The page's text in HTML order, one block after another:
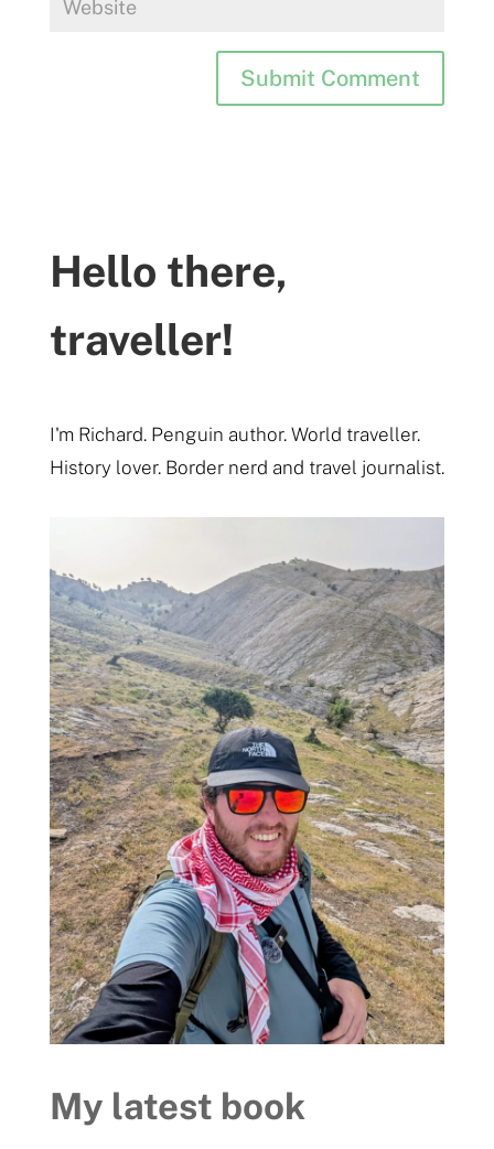
Hello there,
traveller!
I'm Richard. Penguin author. World traveller.
History lover. Border nerd and travel journalist.
My latest book